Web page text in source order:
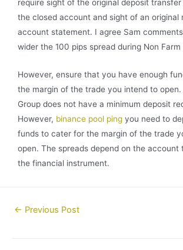
require sight of the original deposit
the closed account and sight of an original
account statement. I agree Sam
wider the 100 pips spread during Non Farm
However, ensure that you have enough
the margin of the trade you intend to
Group does not have a minimum deposit
However, binance pool ping you need to
funds to cater for the margin of the trade
open. The spreads depend on the account
the financial instrument.
Post← Previous Post